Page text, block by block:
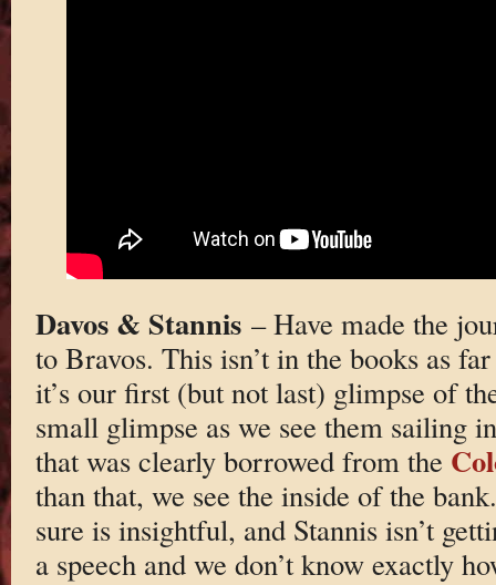
Davos & Stannis– Have made the
to Bravos. This isn’t in the books as
it’s our first (but not last) glimpse of
small glimpse as we see them sailing
that was clearly borrowed from the
than that, we see the inside of the
sure is insightful, and Stannis isn’t
a speech and we don’t know exactly